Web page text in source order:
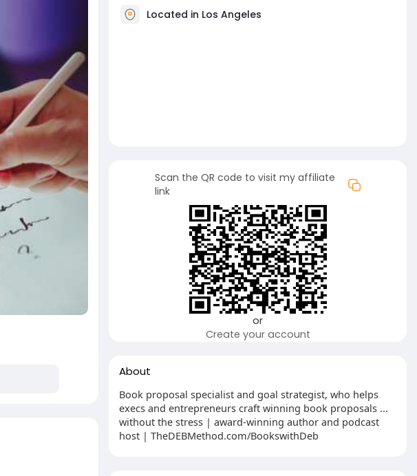
Located in Los Angeles
Scan the QR code to visit my affiliate
link
or
Create your account
About
Book proposal specialist and goal strategist, who helps
execs and entrepreneurs craft winning book proposals ...
without the stress | award-winning author and podcast
host | TheDEBMethod.com/BookswithDeb